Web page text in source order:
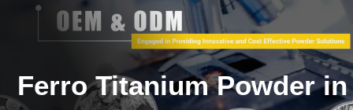
Ferro Titanium Powder in